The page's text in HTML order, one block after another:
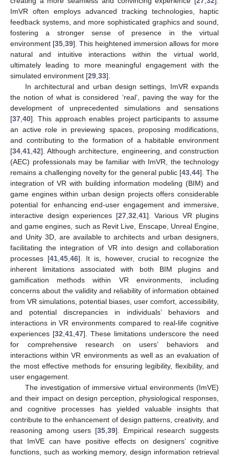
ImVR often employs advanced tracking technologies, haptic
feedback systems, and more sophisticated graphics and sound,
fostering a stronger sense of presence in the virtual
environment [35 39]. This heightened immersion allows for more
natural and intuitive interactions within the virtual world,
ultimately leading to more meaningful engagement with the
simulated environment [29 33].
In architectural and urban design settings, ImVR expands
the notion of what is considered ‘real’, paving the way for the
development of unprecedented simulations and sensations
[37 40]. This approach enables project participants to assume
an active role in previewing spaces, proposing modifications,
and contributing to the formation of a habitable environment
[34 41 42]. Although architecture, engineering, and construction
(AEC) professionals may be familiar with ImVR, the technology
remains a challenging novelty for the general public [43, 44]. The
integration of VR with building information modeling (BIM) and
game engines within urban design projects offers considerable
potential for enhancing end-user engagement and immersive,
interactive design experiences [27, 32 41]. Various VR plugins
and game engines, such as Revit Live, Enscape, Unreal Engine,
and Unity 3D, are available to architects and urban designers,
facilitating the integration of VR into design and collaboration
processes [41, 45, 46]. It is, however, crucial to recognize the
inherent limitations associated with both BIM plugins and
gamification methods within VR environments, including
concerns about the validity and reliability of information obtained
from VR simulations, potential biases, user comfort, accessibility,
and potential discrepancies in individuals’ behaviors and
interactions in VR environments compared to real-life cognitive
experiences [32 41 47]. These limitations underscore the need
for comprehensive research on users’ behaviors and
interactions within VR environments as well as an evaluation of
the most effective methods for ensuring legibility, flexibility, and
user engagement.
The investigation of immersive virtual environments (ImVE)
and their impact on design perception, physiological responses,
and cognitive processes has yielded valuable insights that
contribute to the enhancement of design patterns, creativity, and
reasoning among users [35, 39]. Empirical research suggests
that ImVE can have positive effects on designers’ cognitive
functions, such as working memory, design information retrieval